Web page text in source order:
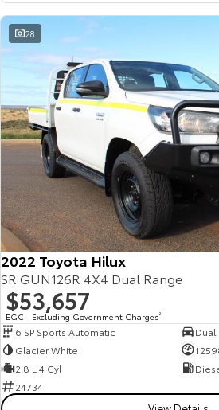
Our Stock
Toyota Warranty Advantage
Enquiries
28
2022 Toyota Hilux
SR GUN126R 4X4 Dual Range
$53,657
EGC - Excluding Government Charges2
6 SP Sports Automatic
Dual
Glacier White
2.8 L 4 Cyl
24734